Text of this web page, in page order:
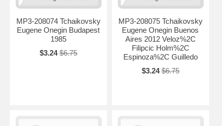
MP3-208074 Tchaikovsky
Eugene Onegin Budapest
1985
$3.24 $6.75
MP3-208075 Tchaikovsky
Eugene Onegin Buenos
Aires 2012 Veloz%2C
Filipcic Holm%2C
Espinoza%2C Guilledo
$3.24 $6.75